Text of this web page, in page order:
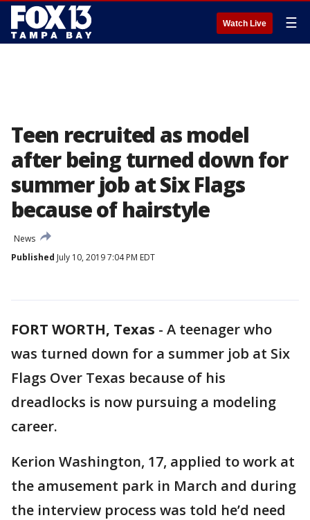
Watch Live ☰
Teen recruited as model
after being turned down for
summer job at Six Flags
because of hairstyle
News
Published July 10, 2019 7:04 PM EDT
FORT WORTH, Texas - A teenager who
was turned down for a summer job at Six
Flags Over Texas because of his
dreadlocks is now pursuing a modeling
career.
Kerion Washington, 17, applied to work at
the amusement park in March and during
the interview process was told he’d need